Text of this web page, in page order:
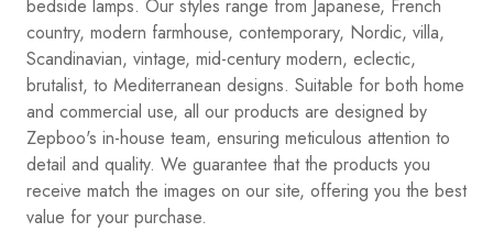
bedside lamps. Our styles range from Japanese, French
country, modern farmhouse, contemporary, Nordic, villa,
Scandinavian, vintage, mid-century modern, eclectic,
brutalist, to Mediterranean designs. Suitable for both home
and commercial use, all our products are designed by
Zepboo's in-house team, ensuring meticulous attention to
detail and quality. We guarantee that the products you
receive match the images on our site, offering you the best
value for your purchase.